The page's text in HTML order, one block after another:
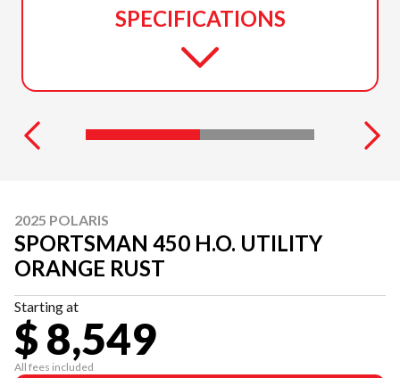
SPECIFICATIONS
2025 POLARIS
SPORTSMAN 450 H.O. UTILITY
ORANGE RUST
Starting at
$ 8,549
All fees included